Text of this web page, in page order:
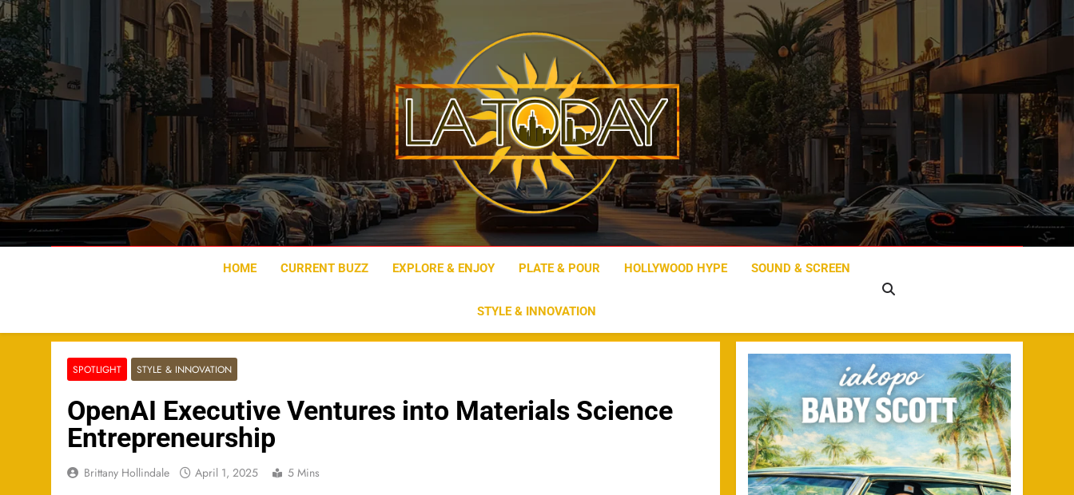
Skip
to
content
LA Today
HOME CURRENT BUZZ EXPLORE & ENJOY PLATE & POUR HOLLYWOOD HYPE SOUND & SCREEN
STYLE & INNOVATION
SPOTLIGHT STYLE & INNOVATION
OpenAI Executive Ventures into Materials Science
Entrepreneurship
Brittany Hollindale April 1, 2025 5 Mins